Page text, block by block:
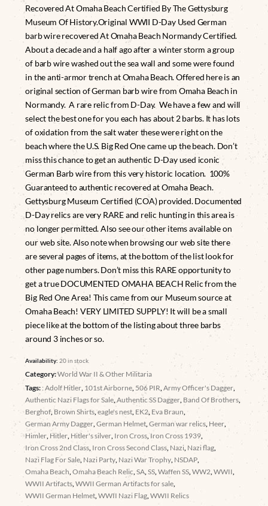
Recovered At Omaha Beach Certified By The Gettysburg
Museum Of History.Original WWII D-Day Used German
barb wire recovered At Omaha Beach Normandy Certified.
About a decade and a half ago after a winter storm a group
of barb wire washed out the sea wall and some were found
in the anti-armor trench at Omaha Beach. Offered here is an
original section of German barb wire from Omaha Beach in
Normandy. A rare relic from D-Day. We have a few and will
select the best one for you each has about 2 barbs. It has lots
of oxidation from the salt water these were right on the
beach where the U.S. Big Red One came up the beach. Don’t
miss this chance to get an authentic D-Day used iconic
German Barb wire from this very historic location. 100%
Guaranteed to authentic recovered at Omaha Beach.
Gettysburg Museum Certified (COA) provided. Documented
D-Day relics are very RARE and relic hunting in this area is
no longer permitted. Also see our other items available on
our web site. Also note when browsing our web site there
are several pages of items, at the bottom of the list look for
other page numbers. Don’t miss this RARE opportunity to
get a true DOCUMENTED OMAHA BEACH Relic from the
Big Red One Area! This came from our Museum source at
Omaha Beach! VERY LIMITED SUPPLY! It will be a small
piece like at the bottom of the listing about three barbs
around 3 inches or so.
Availability: 20 in stock
Category:World War II & Other Militaria
Tags: : Adolf Hitler 101st Airborne 506 PIR ,Army Officer's Dagger
Authentic Nazi Flags for Sale ,Authentic SS Dagger Band Of Brothers
Berghof Brown Shirts ,eagle's nest EK2 Eva Braun
German Army Dagger ,German Helmet ,German war relics Heer
Himler Hitler Hitler's silver Iron Cross Iron Cross 1939
Iron Cross 2nd Class Iron Cross Second Class Nazi Nazi flag
Nazi Flag For Sale Nazi Party Nazi War Trophy NSDAP
Omaha Beach ,Omaha Beach Relic ,SA ,SS ,Waffen SS ,WW2 ,WWII
WWII Artifacts ,WWII German Artifacts for sale
WWII German Helmet ,WWII Nazi Flag ,WWII Relics